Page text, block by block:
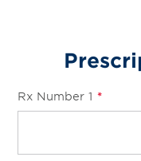
Rx Number 1 *